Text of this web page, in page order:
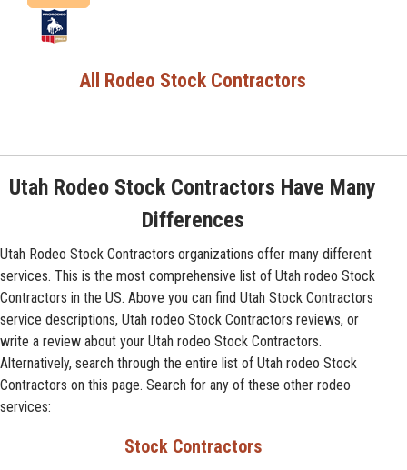
All Rodeo Stock Contractors
Utah Rodeo Stock Contractors Have Many
Differences
Utah Rodeo Stock Contractors organizations offer many different
services. This is the most comprehensive list of Utah rodeo Stock
Contractors in the US. Above you can find Utah Stock Contractors
service descriptions, Utah rodeo Stock Contractors reviews, or
write a review about your Utah rodeo Stock Contractors.
Alternatively, search through the entire list of Utah rodeo Stock
Contractors on this page. Search for any of these other rodeo
services:
Stock Contractors